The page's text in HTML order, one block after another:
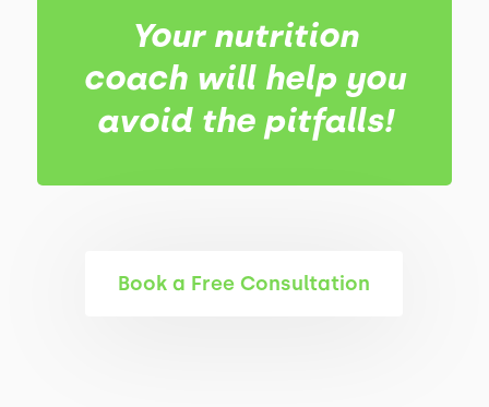
Your nutrition
coach will help you
avoid the pitfalls!
Book a Free Consultation